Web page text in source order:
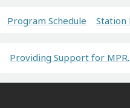
Program Schedule Station
Providing Support for